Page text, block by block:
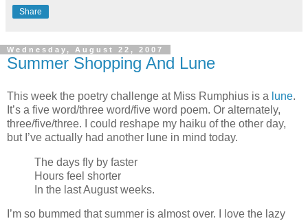
Share
Wednesday, August 22, 2007
Summer Shopping And Lune
This week the poetry challenge at Miss Rumphius is a lune.
It’s a five word/three word/five word poem. Or alternately,
three/five/three. I could reshape my haiku of the other day,
but I’ve actually had another lune in mind today.
The days fly by faster
Hours feel shorter
In the last August weeks.
I’m so bummed that summer is almost over. I love the lazy